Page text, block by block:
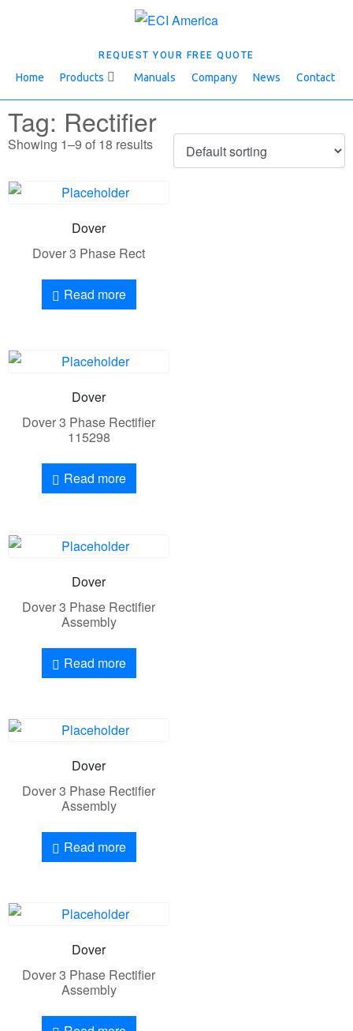
REQUEST YOUR FREE QUOTE
Home Products Manuals Company News Contact
Tag: Rectifier
Showing 1–9 of 18 results
Dover
Dover 3 Phase Rect
Read more
Dover
Dover 3 Phase Rectifier
115298
Read more
Dover
Dover 3 Phase Rectifier
Assembly
Read more
Dover
Dover 3 Phase Rectifier
Assembly
Read more
Dover
Dover 3 Phase Rectifier
Assembly